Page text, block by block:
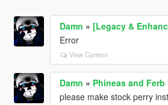
Damn » [Legacy &
Error
View Context
Damn » Phineas and
please make stock perry